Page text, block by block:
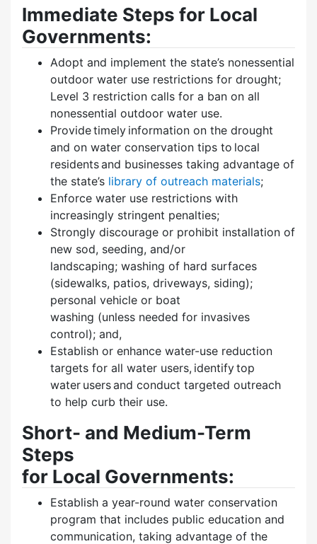
Immediate Steps for Local
Governments:
Adopt and implement the state’s nonessential
outdoor water use restrictions for drought;
Level 3 restriction calls for a ban on all
nonessential outdoor water use.
Provide timely information on the drought
and on water conservation tips to local
residents and businesses taking advantage of
the state’s library of outreach materials;
Enforce water use restrictions with
increasingly stringent penalties;
Strongly discourage or prohibit installation of
new sod, seeding, and/or
landscaping; washing of hard surfaces
(sidewalks, patios, driveways, siding);
personal vehicle or boat
washing (unless needed for invasives
control); and,
Establish or enhance water-use reduction
targets for all water users, identify top
water users and conduct targeted outreach
to help curb their use.
Short- and Medium-Term
Steps
for Local Governments:
Establish a year-round water conservation
program that includes public education and
communication, taking advantage of the